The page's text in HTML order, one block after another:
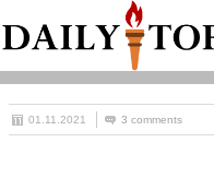
01.11.2021 3 comments